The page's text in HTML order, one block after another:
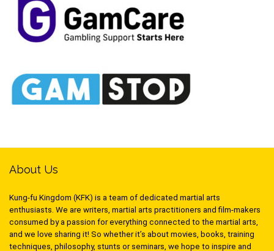
About Us
Kung-fu Kingdom (KFK) is a team of dedicated martial arts
enthusiasts. We are writers, martial arts practitioners and film-makers
consumed by a passion for everything connected to the martial arts,
and we love sharing it! So whether it’s about movies, books, training
techniques, philosophy, stunts or seminars, we hope to inspire and